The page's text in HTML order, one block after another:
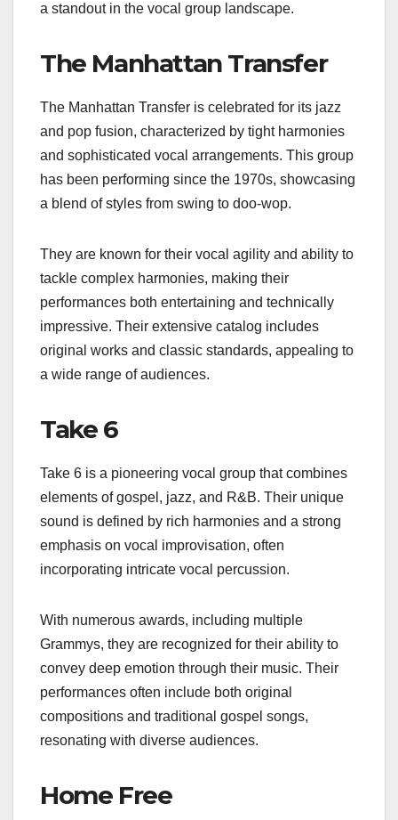
a standout in the vocal group landscape.
The Manhattan Transfer
The Manhattan Transfer is celebrated for its jazz
and pop fusion, characterized by tight harmonies
and sophisticated vocal arrangements. This group
has been performing since the 1970s, showcasing
a blend of styles from swing to doo-wop.
They are known for their vocal agility and ability to
tackle complex harmonies, making their
performances both entertaining and technically
impressive. Their extensive catalog includes
original works and classic standards, appealing to
a wide range of audiences.
Take 6
Take 6 is a pioneering vocal group that combines
elements of gospel, jazz, and R&B. Their unique
sound is defined by rich harmonies and a strong
emphasis on vocal improvisation, often
incorporating intricate vocal percussion.
With numerous awards, including multiple
Grammys, they are recognized for their ability to
convey deep emotion through their music. Their
performances often include both original
compositions and traditional gospel songs,
resonating with diverse audiences.
Home Free